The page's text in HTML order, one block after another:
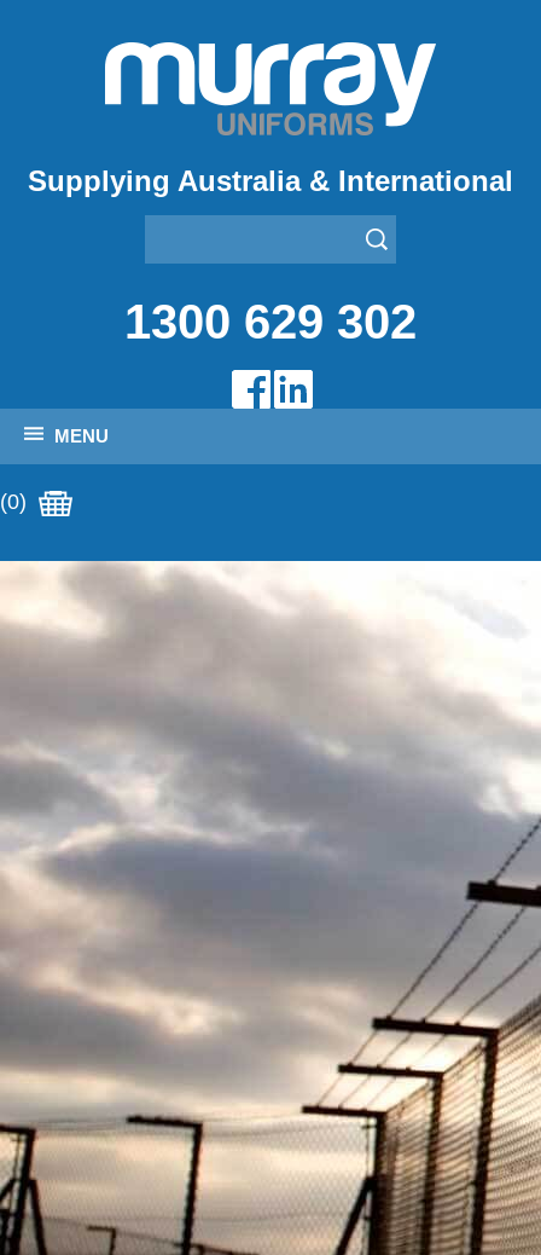
Supplying Australia & International
1300 629 302
MENU
(0)